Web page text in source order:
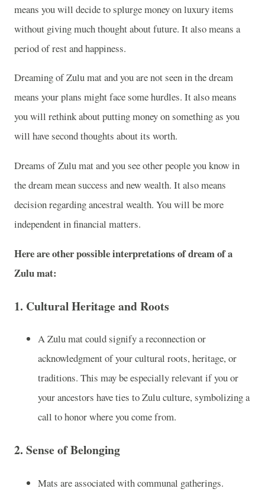
means you will decide to splurge money on luxury items
without giving much thought about future. It also means a
period of rest and happiness.
Dreaming of Zulu mat and you are not seen in the dream
means your plans might face some hurdles. It also means
you will rethink about putting money on something as you
will have second thoughts about its worth.
Dreams of Zulu mat and you see other people you know in
the dream mean success and new wealth. It also means
decision regarding ancestral wealth. You will be more
independent in financial matters.
Here are other possible interpretations of dream of a
Zulu mat:
1. Cultural Heritage and Roots
A Zulu mat could signify a reconnection or
acknowledgment of your cultural roots, heritage, or
traditions. This may be especially relevant if you or
your ancestors have ties to Zulu culture, symbolizing a
call to honor where you come from.
2. Sense of Belonging
Mats are associated with communal gatherings.